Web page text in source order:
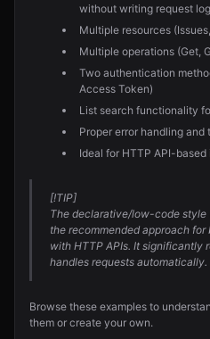
without writing request
Multiple resources
Multiple operations (Get,
Two authentication
Access Token)
List search functionality
Proper error handling and
Ideal for HTTP API-
[!TIP]
The declarative/low-code style
the recommended approach
with HTTP APIs. It significantly
handles requests automatically.
Browse these examples to
them or create your own.